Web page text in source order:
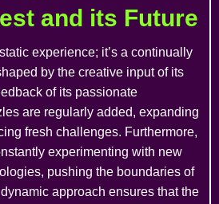
and its Future
experience; it’s a continually
by the creative input of its
of its passionate
are regularly added, expanding
fresh challenges. Furthermore,
experimenting with new
pushing the boundaries of
approach ensures that the